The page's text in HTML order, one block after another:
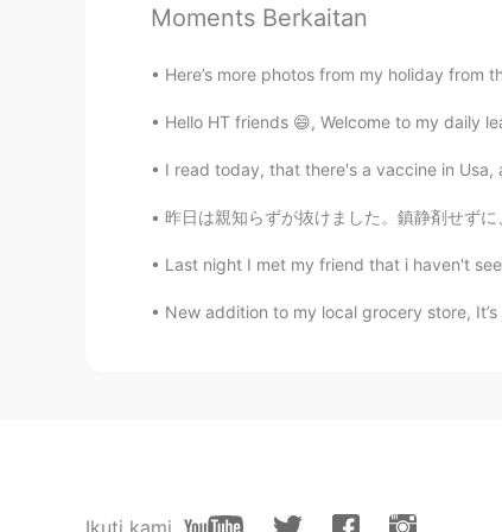
Austin
@JZ
EN CN ES JP
@yanamia Wow 2.6 million!
Austin
@Jenny_P
Moments Berkaitan
Here’s more photos from my holiday from
Hello HT friends 😄, Welcome to my
I read today, that there's a vaccine in
昨日は親知らずが抜けました。鎮静剤せずに、麻酔でできました！歯医者さんは
Last night I met my friend that i haven't
New addition to my local grocery store,
Ikuti kami